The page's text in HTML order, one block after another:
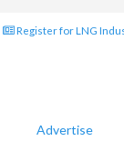
Register for LNG
Advertise